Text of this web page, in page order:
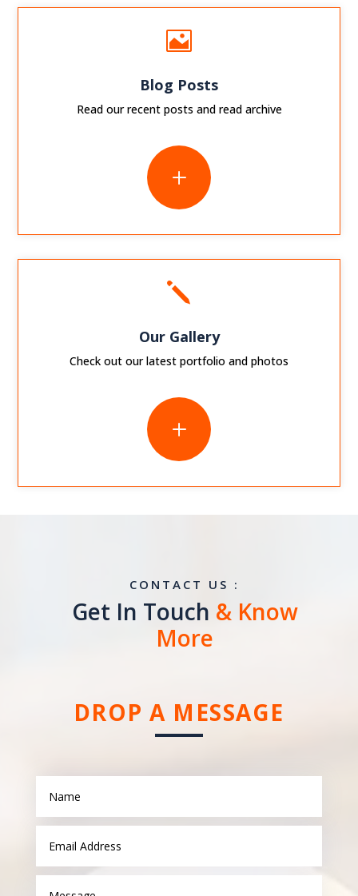

Blog Posts
Read our recent posts and read archive
L
j
Our Gallery
Check out our latest portfolio and photos
L
CONTACT US :
Get In Touch & Know
More
DROP A MESSAGE